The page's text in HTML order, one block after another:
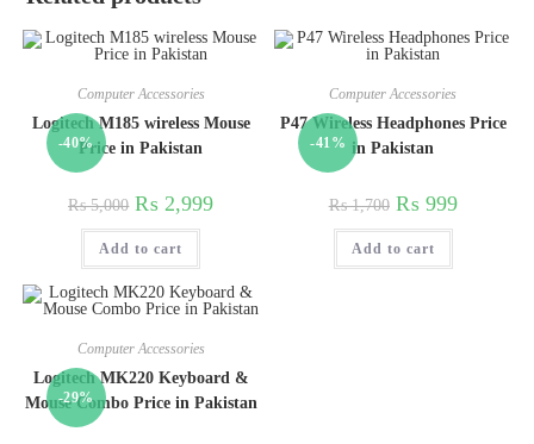
-40%
Computer Accessories
Logitech M185 wireless Mouse
Price in Pakistan
₨5,000 ₨ 2,999
Add to cart
-41%
Computer Accessories
P47 Wireless Headphones Price
in Pakistan
₨1,700 ₨ 999
Add to cart
-29%
Computer Accessories
Logitech MK220 Keyboard &
Mouse Combo Price in Pakistan